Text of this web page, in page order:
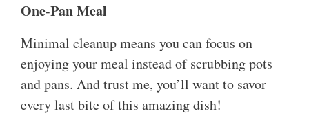
One-Pan Meal
Minimal cleanup means you can focus on
enjoying your meal instead of scrubbing pots
and pans. And trust me, you’ll want to savor
every last bite of this amazing dish!